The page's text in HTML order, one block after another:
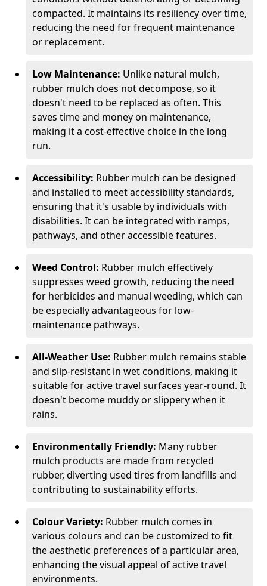
compacted. It maintains its resiliency over time,
reducing the need for frequent maintenance
or replacement.
Low Maintenance: Unlike natural mulch,
rubber mulch does not decompose, so it
doesn't need to be replaced as often. This
saves time and money on maintenance,
making it a cost-effective choice in the long
run.
Accessibility: Rubber mulch can be designed
and installed to meet accessibility standards,
ensuring that it's usable by individuals with
disabilities. It can be integrated with ramps,
pathways, and other accessible features.
Weed Control: Rubber mulch effectively
suppresses weed growth, reducing the need
for herbicides and manual weeding, which can
be especially advantageous for low-
maintenance pathways.
All-Weather Use: Rubber mulch remains stable
and slip-resistant in wet conditions, making it
suitable for active travel surfaces year-round. It
doesn't become muddy or slippery when it
rains.
Environmentally Friendly: Many rubber
mulch products are made from recycled
rubber, diverting used tires from landfills and
contributing to sustainability efforts.
Colour Variety: Rubber mulch comes in
various colours and can be customized to fit
the aesthetic preferences of a particular area,
enhancing the visual appeal of active travel
environments.